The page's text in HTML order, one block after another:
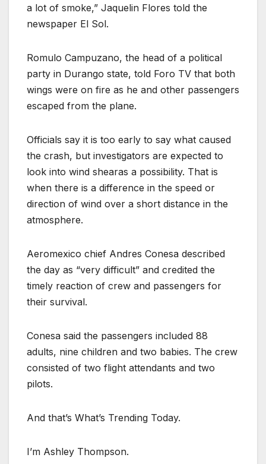
a lot of smoke,” Jaquelin Flores told the
newspaper El Sol.
Romulo Campuzano, the head of a political
party in Durango state, told Foro TV that both
wings were on fire as he and other passengers
escaped from the plane.
Officials say it is too early to say what caused
the crash, but investigators are expected to
look into wind shearas a possibility. That is
when there is a difference in the speed or
direction of wind over a short distance in the
atmosphere.
Aeromexico chief Andres Conesa described
the day as “very difficult” and credited the
timely reaction of crew and passengers for
their survival.
Conesa said the passengers included 88
adults, nine children and two babies. The crew
consisted of two flight attendants and two
pilots.
And that’s What’s Trending Today.
I’m Ashley Thompson.